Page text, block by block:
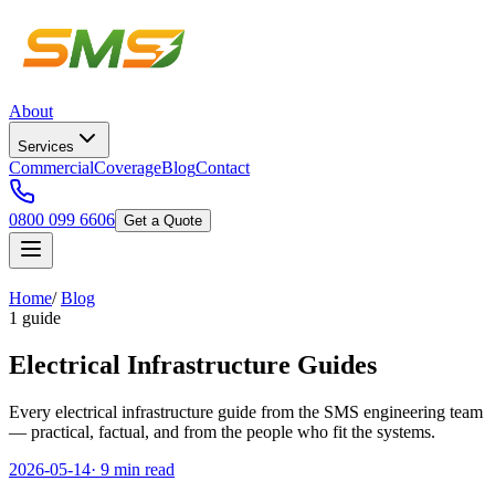
About
Services
CommercialCoverageBlogContact
0800 099 6606 Get a Quote
Home/ Blog
1 guide
Electrical Infrastructure Guides
Every electrical infrastructure guide from the SMS engineering team
— practical, factual, and from the people who fit the systems.
2026-05-14· 9 min read